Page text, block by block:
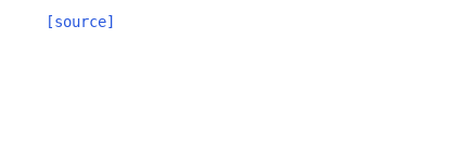
[source]